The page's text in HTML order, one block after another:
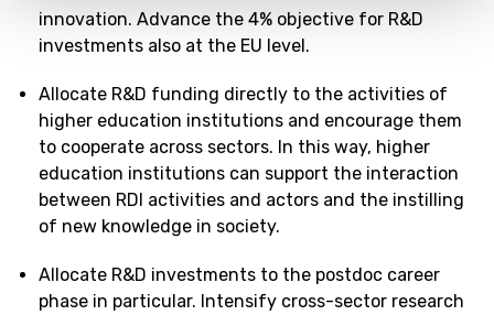
innovation. Advance the 4% objective for R&D
investments also at the EU level.
Allocate R&D funding directly to the activities of
higher education institutions and encourage them
to cooperate across sectors. In this way, higher
education institutions can support the interaction
between RDI activities and actors and the instilling
of new knowledge in society.
Allocate R&D investments to the postdoc career
phase in particular. Intensify cross-sector research